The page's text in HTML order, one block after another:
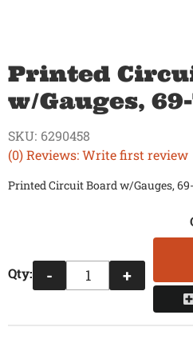
Printed
w/Gauges,
(0) Reviews: Write first review
SKU: 6290458
Printed Circuit Board w/Gauges,
Qty: - +